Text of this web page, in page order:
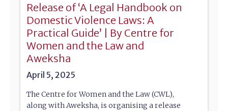
Release of ‘A Legal Handbook on
Domestic Violence Laws: A
Practical Guide’ | By Centre for
Women and the Law and
Aweksha
April 5, 2025
The Centre for Women and the Law (CWL),
along with Aweksha, is organising a release